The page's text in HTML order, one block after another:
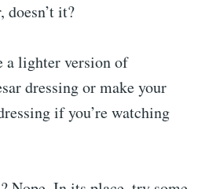
doesn’t it?
a lighter version of
dressing or make your
if you’re watching